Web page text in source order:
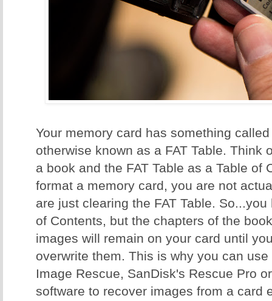
Your memory card has something
otherwise known as a FAT Table. Think
a book and the FAT Table as a Table of
format a memory card, you are not
are just clearing the FAT Table.
of Contents, but the chapters of the
images will remain on your card until
overwrite them. This is why you can
Image Rescue, SanDisk's Rescue Pro
software to recover images from a card